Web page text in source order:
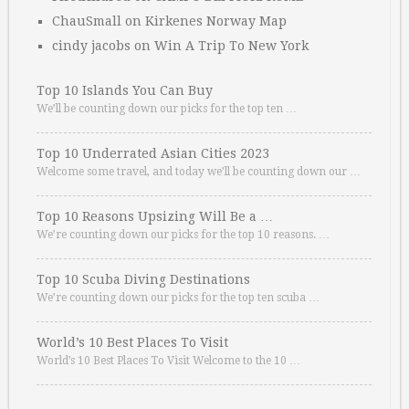
ChauSmall on Kirkenes Norway Map
cindy jacobs on Win A Trip To New York
Top 10 Islands You Can Buy
We’ll be counting down our picks for the top ten …
Top 10 Underrated Asian Cities 2023
Welcome some travel, and today we’ll be counting down our …
Top 10 Reasons Upsizing Will Be a …
We’re counting down our picks for the top 10 reasons. …
Top 10 Scuba Diving Destinations
We’re counting down our picks for the top ten scuba …
World’s 10 Best Places To Visit
World’s 10 Best Places To Visit Welcome to the 10 …